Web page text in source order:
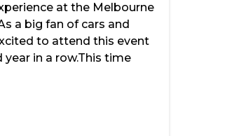
at the Melbourne
a big fan of cars and
to attend this event
in a row.This time